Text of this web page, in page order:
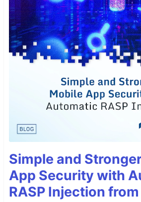
Simple and
App Security with
RASP Injection from